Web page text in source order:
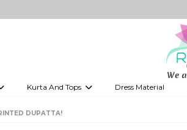
Kurta And Tops Dress Material
DUPATTA!